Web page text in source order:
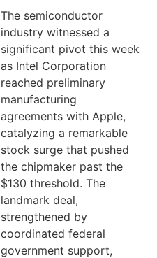
The semiconductor
industry witnessed a
significant pivot this week
as Intel Corporation
reached preliminary
manufacturing
agreements with Apple,
catalyzing a remarkable
stock surge that pushed
the chipmaker past the
$130 threshold. The
landmark deal,
strengthened by
coordinated federal
government support,